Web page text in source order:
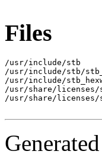
Files
/usr/include/stb
/usr/include/stb/
/usr/include/
/usr/share/licenses/
/usr/share/licenses/